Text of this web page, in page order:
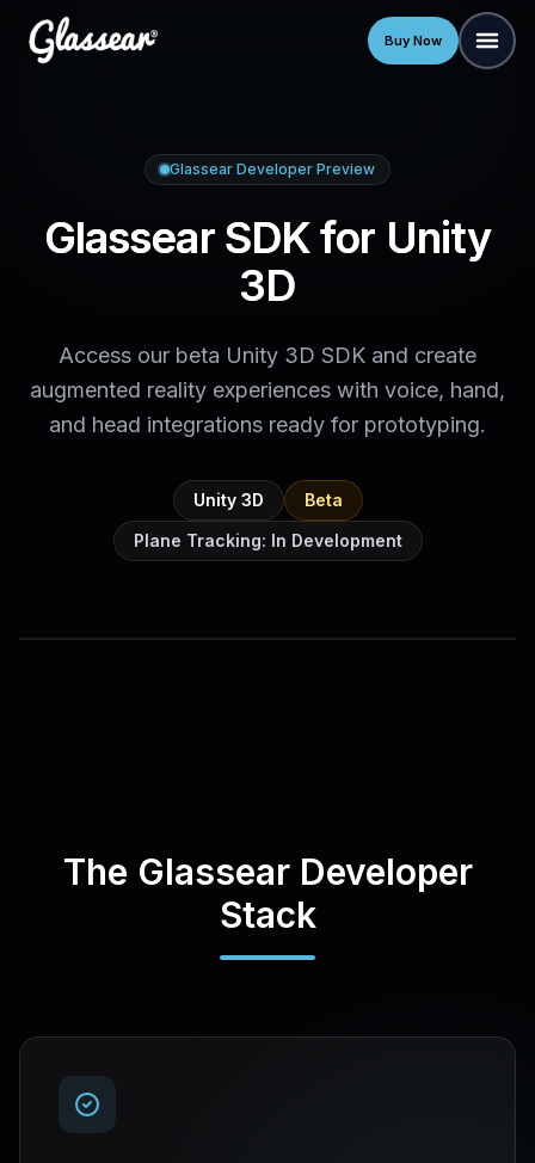
Buy Now
Glassear Developer Preview
Glassear SDK for Unity
3D
Access our beta Unity 3D SDK and create
augmented reality experiences with voice, hand,
and head integrations ready for prototyping.
Unity 3D
Beta
Plane Tracking: In Development
The Glassear Developer
Stack